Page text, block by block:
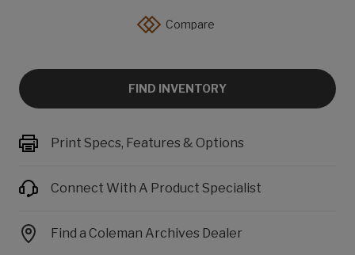
Compare
FIND INVENTORY
Print Specs, Features & Options
Connect With A Product Specialist
Find a Coleman Archives Dealer